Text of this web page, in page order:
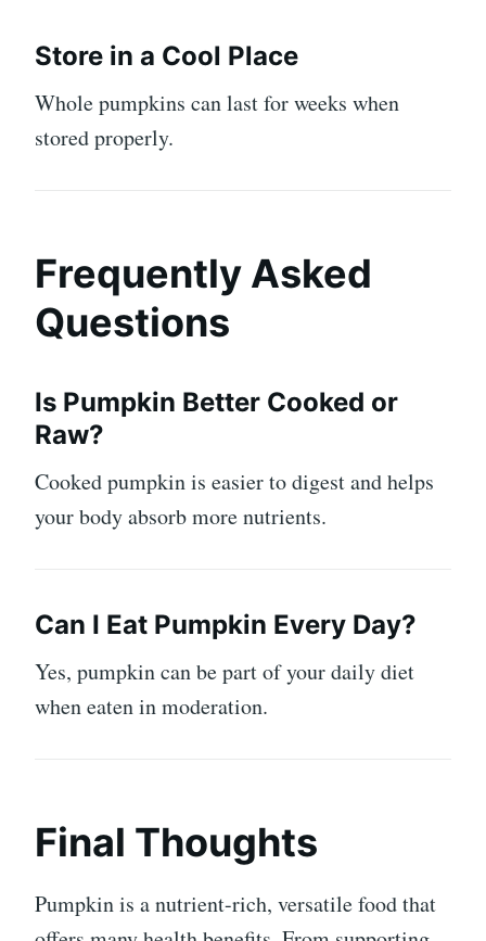
Store in a Cool Place
Whole pumpkins can last for weeks when
stored properly.
Frequently Asked
Questions
Is Pumpkin Better Cooked or
Raw?
Cooked pumpkin is easier to digest and helps
your body absorb more nutrients.
Can I Eat Pumpkin Every Day?
Yes, pumpkin can be part of your daily diet
when eaten in moderation.
Final Thoughts
Pumpkin is a nutrient-rich, versatile food that